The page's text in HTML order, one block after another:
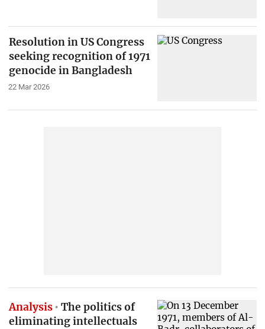
Resolution in US Congress
seeking recognition of 1971
genocide in Bangladesh
22 Mar 2026
Analysis
The politics of
eliminating intellectuals